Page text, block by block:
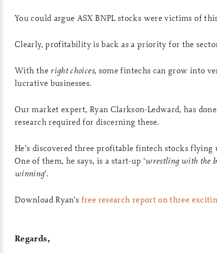
You could argue ASX BNPL stocks were victims of
Clearly, profitability is back as a priority for the
With the right choices, some fintechs can grow into
lucrative businesses.
Our market expert, Ryan Clarkson-Ledward, has
research required for discerning these.
He’s discovered three profitable fintech stocks flying
One of them, he says, is a start-up ‘wrestling with the
winning’.
Download Ryan’s free research report on three
Regards,